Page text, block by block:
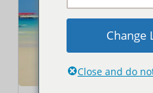
Change
Close and do